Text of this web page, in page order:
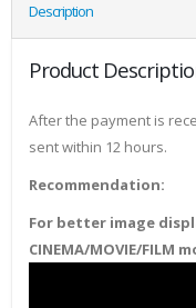
Description
Product
After the payment is
sent within 12 hours.
Recommendation:
For better image
CINEMA/MOVIE/FILM